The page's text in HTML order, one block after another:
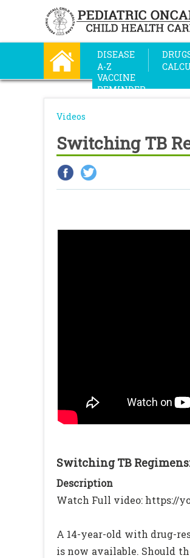
DISEASE
A-Z
VACCINE
REMINDER
Videos
Switching TB
Switching TB
Description
Watch Full video: https://
A 14-year-old with drug-
is now available. Should